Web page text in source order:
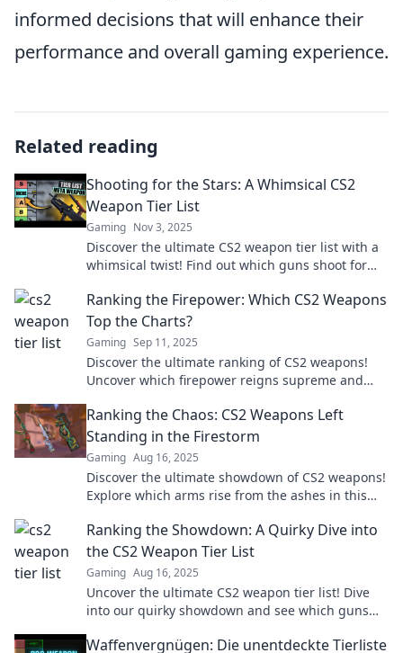
informed decisions that will enhance their
performance and overall gaming experience.
Related reading
Shooting for the Stars: A Whimsical CS2
Weapon Tier List
Gaming Nov 3, 2025
Discover the ultimate CS2 weapon tier list with a
whimsical twist! Find out which guns shoot for
Ranking the Firepower: Which CS2 Weapons
Top the Charts?
Gaming Sep 11, 2025
Discover the ultimate ranking of CS2 weapons!
Uncover which firepower reigns supreme and
Ranking the Chaos: CS2 Weapons Left
Standing in the Firestorm
Gaming Aug 16, 2025
Discover the ultimate showdown of CS2 weapons!
Explore which arms rise from the ashes in this
Ranking the Showdown: A Quirky Dive into
the CS2 Weapon Tier List
Gaming Aug 16, 2025
Uncover the ultimate CS2 weapon tier list! Dive
into our quirky showdown and see which guns
Waffenvergnügen: Die unentdeckte Tierliste